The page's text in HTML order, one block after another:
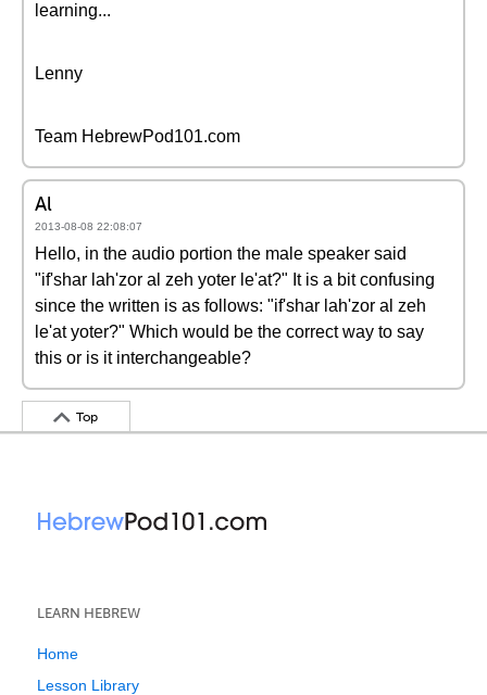
learning...
Lenny
Team HebrewPod101.com
Al
2013-08-08 22:08:07
Hello, in the audio portion the male speaker said
"if'shar lah'zor al zeh yoter le'at?" It is a bit confusing
since the written is as follows: "if'shar lah'zor al zeh
le'at yoter?" Which would be the correct way to say
this or is it interchangeable?
Top
LEARN HEBREW
Home
Lesson Library